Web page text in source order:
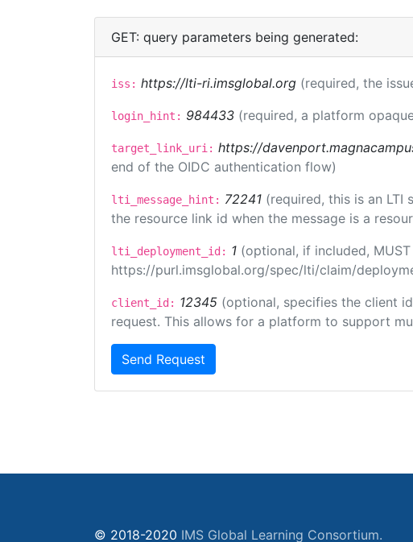
GET: query parameters being generated:
iss: https://lti-ri.imsglobal.org (required, the
login_hint: 984433 (required, a platform
target_link_uri: https://
end of the OIDC authentication flow)
lti_message_hint: 72241 (required, this is an
the resource link id when the message is a
lti_deployment_id: 1 (optional, if included,
https://purl.imsglobal.org/spec/lti/claim/
client_id: 12345 (optional, specifies the client
request. This allows for a platform to support
Send Request
© 2018-2020 IMS Global Learning Consortium.